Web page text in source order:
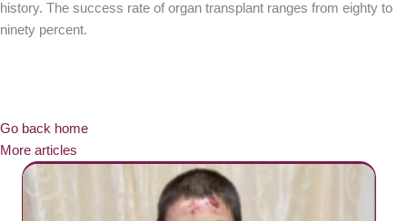
history. The success rate of organ transplant ranges from eighty to
ninety percent.
Go back home
More articles